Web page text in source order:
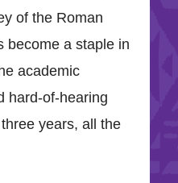
of the Roman
become a staple in
academic
hard-of-hearing
years, all the